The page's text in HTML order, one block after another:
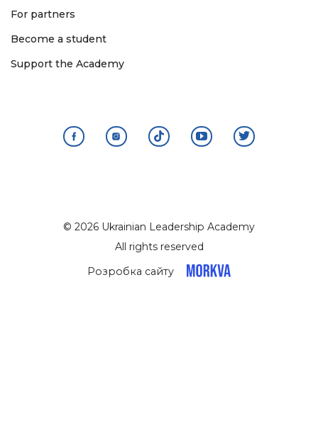
For partners
Become a student
Support the Academy
© 2026 Ukrainian Leadership Academy
All rights reserved
Розробка сайту